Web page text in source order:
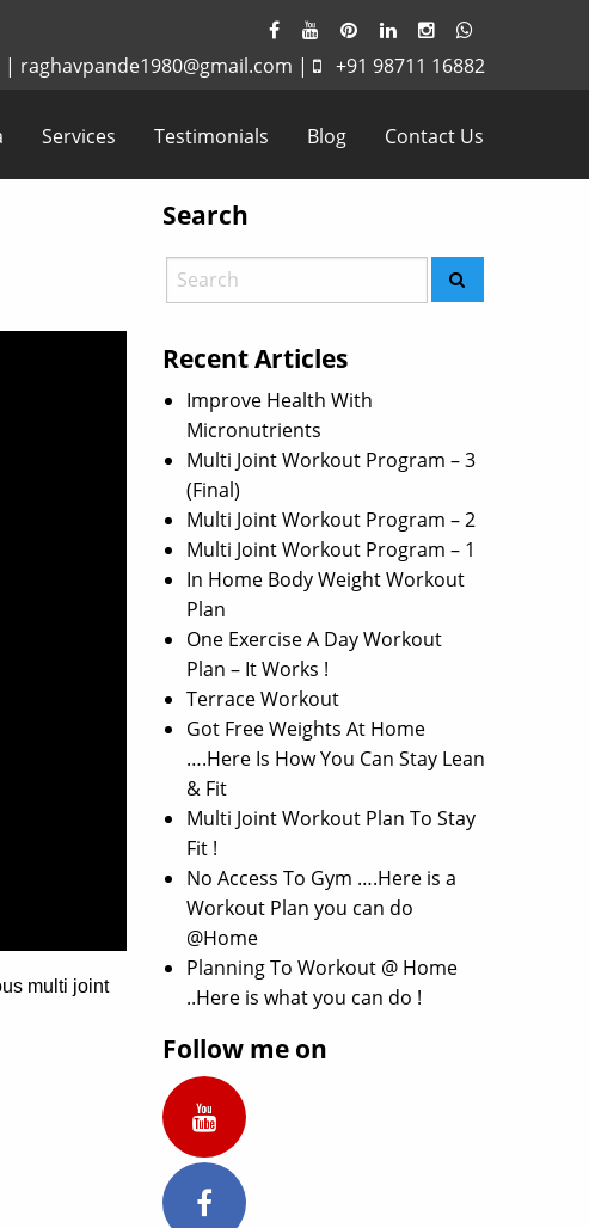
| raghavpande1980@gmail.com | +91 98711 16882
Services Testimonials Blog Contact Us
multi joint
Search
Recent Articles
Improve Health With
Micronutrients
Multi Joint Workout Program – 3
(Final)
Multi Joint Workout Program – 2
Multi Joint Workout Program – 1
In Home Body Weight Workout
Plan
One Exercise A Day Workout
Plan – It Works !
Terrace Workout
Got Free Weights At Home
….Here Is How You Can Stay Lean
& Fit
Multi Joint Workout Plan To Stay
Fit !
No Access To Gym ….Here is a
Workout Plan you can do
@Home
Planning To Workout @ Home
..Here is what you can do !
Follow me on